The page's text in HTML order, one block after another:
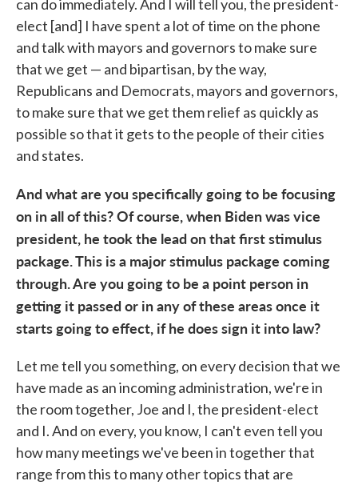
can do immediately. And I will tell you, the president-
elect [and] I have spent a lot of time on the phone
and talk with mayors and governors to make sure
that we get — and bipartisan, by the way,
Republicans and Democrats, mayors and governors,
to make sure that we get them relief as quickly as
possible so that it gets to the people of their cities
and states.
And what are you specifically going to be focusing
on in all of this? Of course, when Biden was vice
president, he took the lead on that first stimulus
package. This is a major stimulus package coming
through. Are you going to be a point person in
getting it passed or in any of these areas once it
starts going to effect, if he does sign it into law?
Let me tell you something, on every decision that we
have made as an incoming administration, we're in
the room together, Joe and I, the president-elect
and I. And on every, you know, I can't even tell you
how many meetings we've been in together that
range from this to many other topics that are